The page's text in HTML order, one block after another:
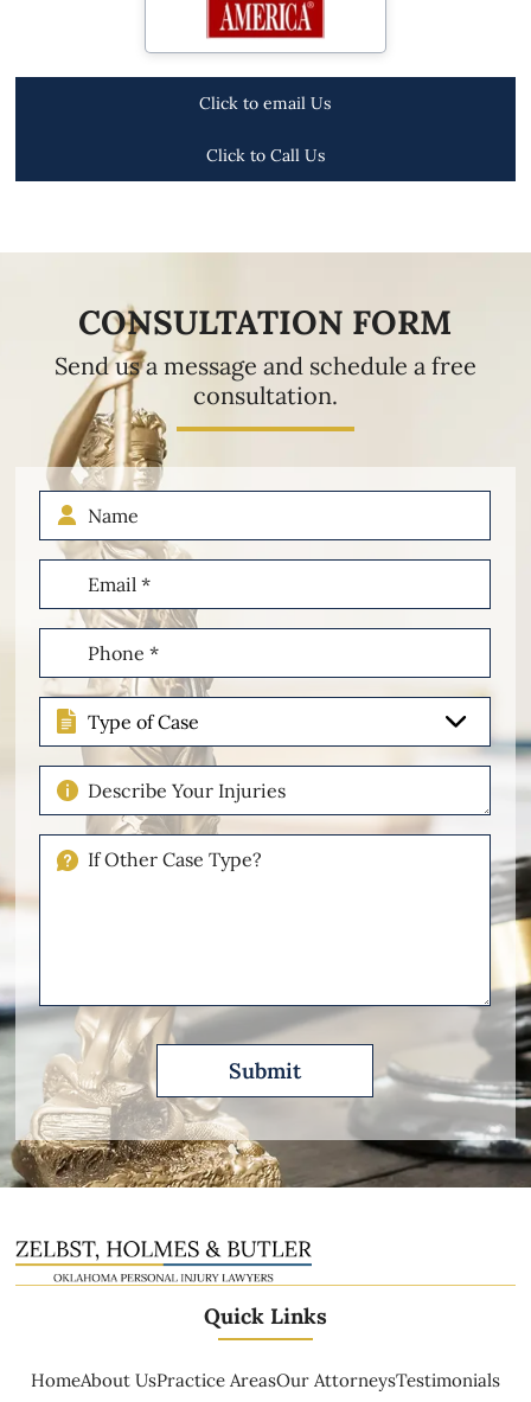
Click to email Us
Click to Call Us
CONSULTATION FORM
Send us a message and schedule a free
consultation.
Name
Email
(Required)
Phone
(Required)
Type
of
Case
Describe
Your
Injuries
Please
Quick Links
HomeAbout UsPractice AreasOur AttorneysTestimonials